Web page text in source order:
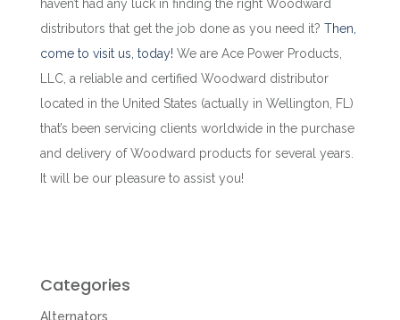
haven’t had any luck in finding the right Woodward
distributors that get the job done as you need it? Then,
come to visit us, today! We are Ace Power Products,
LLC, a reliable and certified Woodward distributor
located in the United States (actually in Wellington, FL)
that’s been servicing clients worldwide in the purchase
and delivery ofWoodward products for several years
It will be our pleasure to assist you!
Categories
Alternators